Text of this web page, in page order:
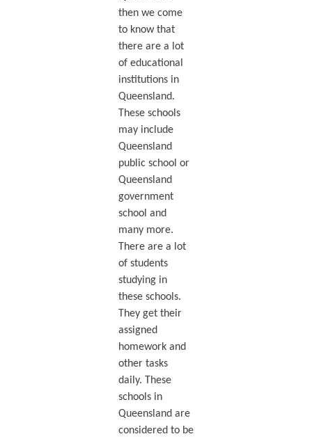
then we come
to know that
there are a lot
of educational
institutions in
Queensland.
These schools
may include
Queensland
public school or
Queensland
government
school and
many more.
There are a lot
of students
studying in
these schools.
They get their
assigned
homework and
other tasks
daily. These
schools in
Queensland are
considered to be